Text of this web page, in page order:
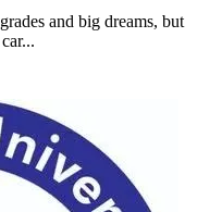
and big dreams, but